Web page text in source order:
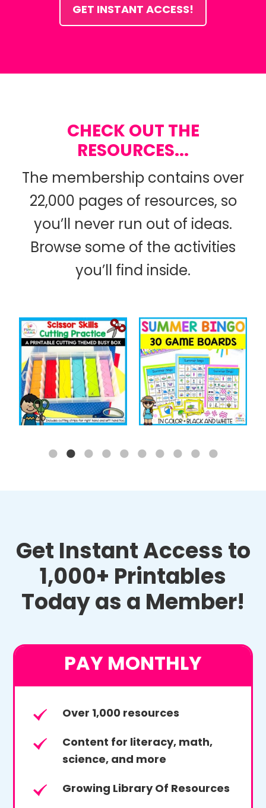
GET INSTANT ACCESS!
CHECK OUT THE
RESOURCES...
The membership contains over
22,000 pages of resources, so
you’ll never run out of ideas.
Browse some of the activities
you’ll find inside.
Get Instant Access to
1,000+ Printables
Today as a Member!
PAY MONTHLY
Over 1,000 resources
Content for literacy, math,
science, and more
Growing Library Of Resources